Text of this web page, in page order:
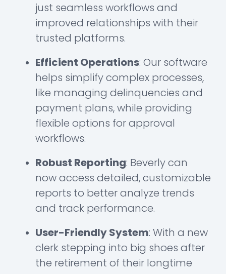
just seamless workflows and
improved relationships with their
trusted platforms.
Efficient Operations: Our software
helps simplify complex processes,
like managing delinquencies and
payment plans, while providing
flexible options for approval
workflows.
Robust Reporting: Beverly can
now access detailed, customizable
reports to better analyze trends
and track performance.
User-Friendly System: With a new
clerk stepping into big shoes after
the retirement of their longtime